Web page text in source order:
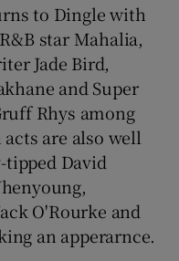
to Dingle with
star Mahalia,
Jade Bird,
and Super
Rhys among
are also well
David
O'Rourke and
an apperarnce.